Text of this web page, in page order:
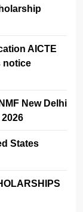
AICTE
notice
New Delhi
States